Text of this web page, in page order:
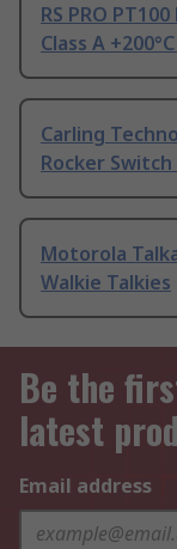
RS PRO
Class A
Carling
Rocker
Motorola
Walkie Talkies
Be the
latest
Email address